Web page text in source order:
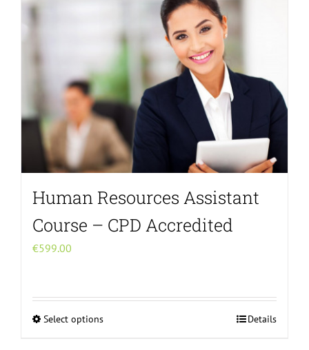
Human Resources Assistant
Course – CPD Accredited
€599.00
Select optionsThis
Details